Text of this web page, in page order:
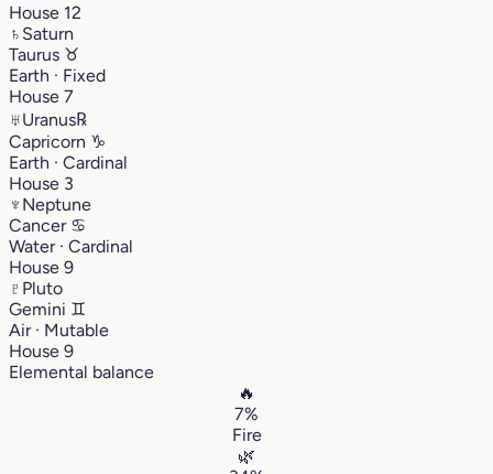
House 12
♄ Saturn
Taurus ♉︎
Earth · Fixed
House 7
♅Uranus℞
Capricorn ♑︎
Earth · Cardinal
House 3
♆ Neptune
Cancer ♋︎
Water · Cardinal
House 9
♇ Pluto
Gemini ♊︎
Air · Mutable
House 9
Elemental balance
🔥
7%
Fire
🌿